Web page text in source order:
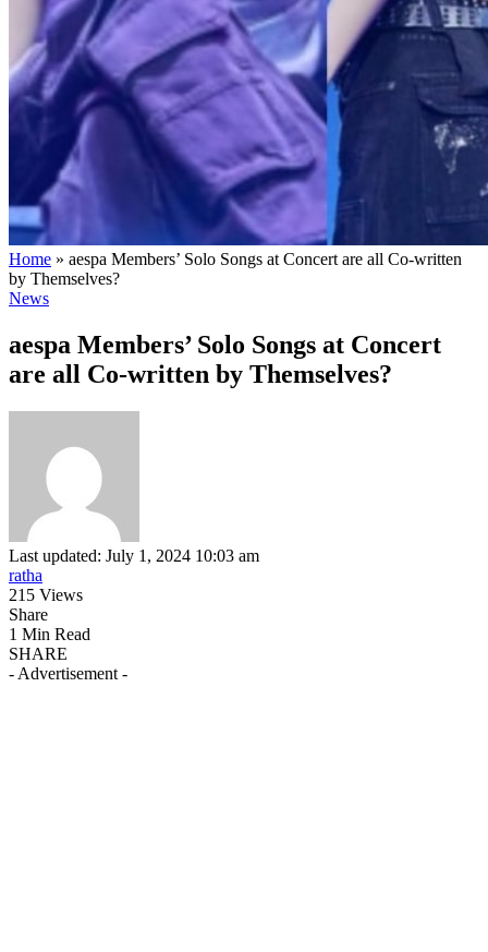
Home » aespa Members’ Solo Songs at Concert are all Co-written
by Themselves?
News
aespa Members’ Solo Songs at Concert
are all Co-written by Themselves?
Last updated: July 1, 2024 10:03 am
ratha
215 Views
Share
1 Min Read
SHARE
- Advertisement -